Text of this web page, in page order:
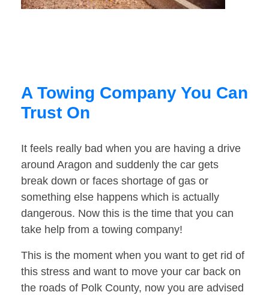
A Towing Company You Can
Trust On
It feels really bad when you are having a drive
around Aragon and suddenly the car gets
break down or faces shortage of gas or
something else happens which is actually
dangerous. Now this is the time that you can
take help from a towing company!
This is the moment when you want to get rid of
this stress and want to move your car back on
the roads of Polk County, now you are advised